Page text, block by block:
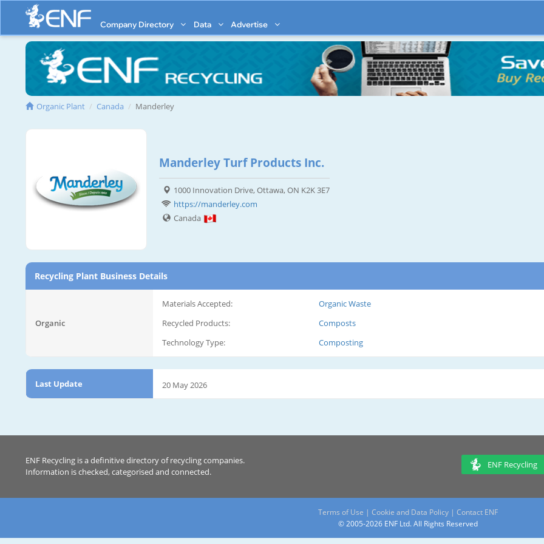
Company Directory Data Advertise
Organic Plant Canada Manderley
Manderley Turf Products Inc.
1000 Innovation Drive, Ottawa, ON K2K 3E7
https://manderley.com
Canada
Recycling Plant Business Details
Organic
Materials Accepted:
Organic Waste
Recycled Products:
Composts
Technology Type:
Composting
Last Update 20 May 2026
ENF Recycling is a definitive directory of recycling companies.
Information is checked, categorised and connected.
ENF Recycling
Terms of Use | Cookie and Data Policy | Contact ENF
© 2005-2026 ENF Ltd. All Rights Reserved